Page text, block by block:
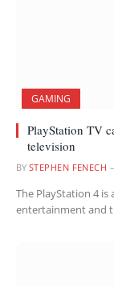
GAMING
PlayStation TV
television
BY STEPHEN FENECH
The PlayStation 4
entertainment and